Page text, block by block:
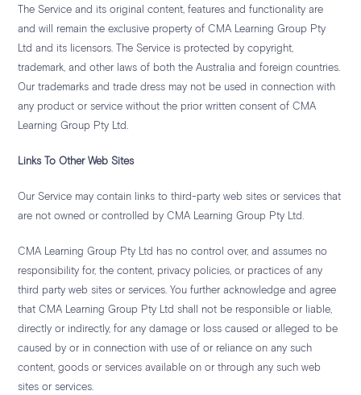
The Service and its original content, features and functionality are
and will remain the exclusive property of CMA Learning Group Pty
Ltd and its licensors. The Service is protected by copyright,
trademark, and other laws of both the Australia and foreign countries.
Our trademarks and trade dress may not be used in connection with
any product or service without the prior written consent of CMA
Learning Group Pty Ltd.
Links To Other Web Sites
Our Service may contain links to third-party web sites or services that
are not owned or controlled by CMA Learning Group Pty Ltd.
CMA Learning Group Pty Ltd has no control over, and assumes no
responsibility for, the content, privacy policies, or practices of any
third party web sites or services. You further acknowledge and agree
that CMA Learning Group Pty Ltd shall not be responsible or liable,
directly or indirectly, for any damage or loss caused or alleged to be
caused by or in connection with use of or reliance on any such
content, goods or services available on or through any such web
sites or services.